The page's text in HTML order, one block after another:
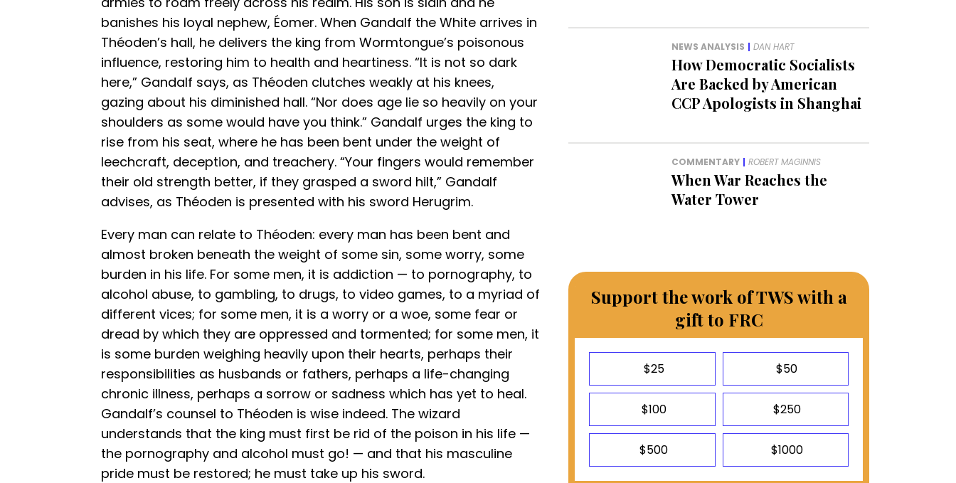
banishes his loyal nephew, Éomer. When Gandalf the White arrives in
Théoden’s hall, he delivers the king from Wormtongue’s poisonous
influence, restoring him to health and heartiness. “It is not so dark
here,” Gandalf says, as Théoden clutches weakly at his knees,
gazing about his diminished hall. “Nor does age lie so heavily on your
shoulders as some would have you think.” Gandalf urges the king to
rise from his seat, where he has been bent under the weight of
leechcraft, deception, and treachery. “Your fingers would remember
their old strength better, if they grasped a sword hilt,” Gandalf
advises, as Théoden is presented with his sword Herugrim.
Every man can relate to Théoden: every man has been bent and
almost broken beneath the weight of some sin, some worry, some
burden in his life. For some men, it is addiction — to pornography, to
alcohol abuse, to gambling, to drugs, to video games, to a myriad of
different vices; for some men, it is a worry or a woe, some fear or
dread by which they are oppressed and tormented; for some men, it
is some burden weighing heavily upon their hearts, perhaps their
responsibilities as husbands or fathers, perhaps a life-changing
chronic illness, perhaps a sorrow or sadness which has yet to heal.
Gandalf’s counsel to Théoden is wise indeed. The wizard
understands that the king must first be rid of the poison in his life —
the pornography and alcohol must go! — and that his masculine
pride must be restored; he must take up his sword.
NEWS ANALYSIS | DAN HART
How Democratic Socialists
Are Backed by American
CCP Apologists in Shanghai
COMMENTARY | ROBERT MAGINNIS
When War Reaches the
Water Tower
Support the work of TWS with a
gift to FRC
$25 $50
$100 $250
$500 $1000